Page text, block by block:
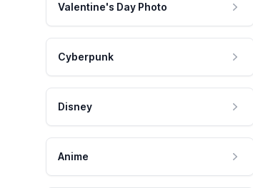
Valentine's Day Photo
Cyberpunk
Disney
Anime